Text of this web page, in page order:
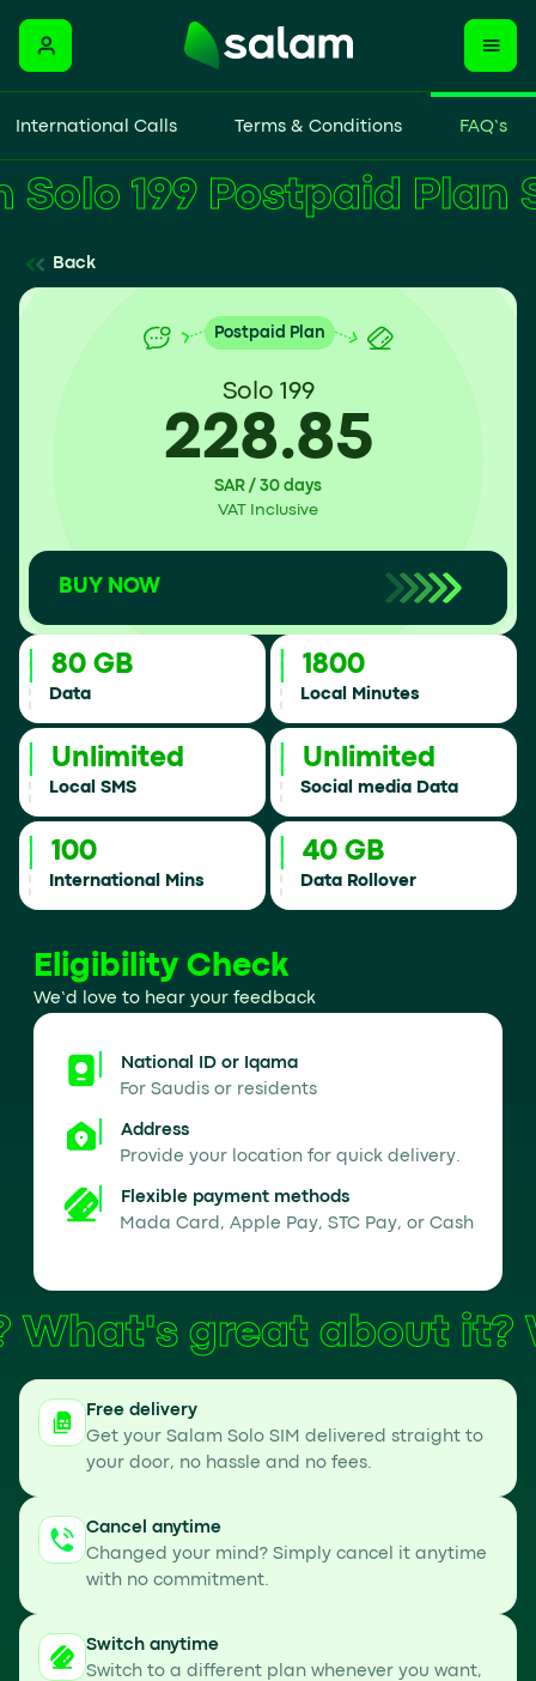
International Calls Terms & Conditions FAQ’s
Solo 199 Postpaid Plan
Back
Postpaid Plan
Solo 199
228.85
SAR / 30 days
VAT Inclusive
BUY NOW
80 GB
Data
1800
Local Minutes
Unlimited
Local SMS
Unlimited
Social media Data
100
International Mins
40 GB
Data Rollover
Eligibility Check
We’d love to hear your feedback
National ID or Iqama
For Saudis or residents
Address
Provide your location for quick delivery.
Flexible payment methods
Mada Card, Apple Pay, STC Pay, or Cash
What's great about it?
Free delivery
Get your Salam Solo SIM delivered straight to
your door, no hassle and no fees.
Cancel anytime
Changed your mind? Simply cancel it anytime
with no commitment.
Switch anytime
Switch to a different plan whenever you want,